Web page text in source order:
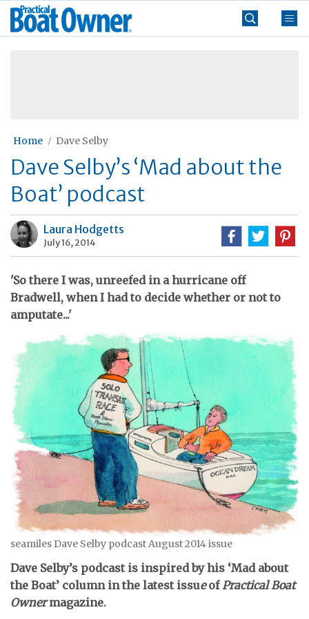
Skip
Practical
Boat
Home Dave Selby
Dave Selby’s ‘Mad about the
Boat’ podcast
Laura Hodgetts
July 16, 2014
'So there I was, unreefed in a hurricane off
Bradwell, when I had to decide whether or not to
amputate...'
seamiles Dave Selby podcast August 2014 issue
Dave Selby’s podcast is inspired by his ‘Mad about
the Boat’ column in the latest issueofPractical Boat
Ownermagazine.